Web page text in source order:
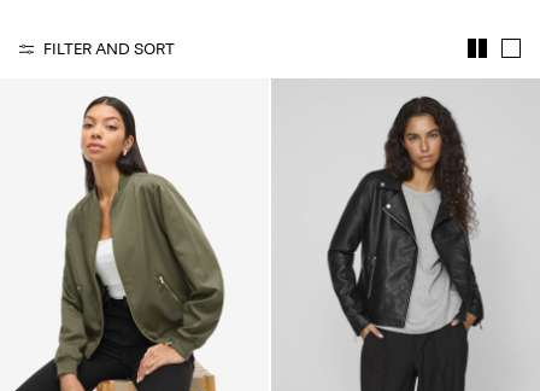
questions?
United
Kingdom
English
FILTER AND SORT